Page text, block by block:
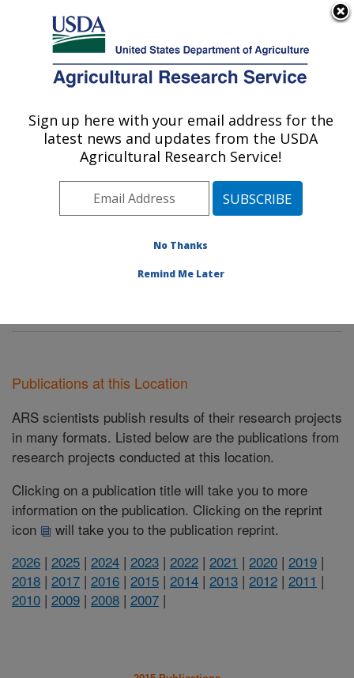
Here's how you know
Agricultural Research Service
U.S. DEPARTMENT OF AGRICULTURE
Tropical Plant Genetic Resources and
Disease Research: Hilo, HI
Pacific West Area Hilo, Hawaii»
Tropical Plant Genetic Resources and Disease
Publications at this Location
Publications at this Location
ARS scientists publish results of their research projects
in many formats. Listed below are the publications from
research projects conducted at this location.
Clicking on a publication title will take you to more
information on the publication. Clicking on the reprint
icon
will take you to the publication reprint.
2026 | 2025 | 2024 | 2023 | 2022 | 2021 | 2020 | 2019 |
2018 | 2017 | 2016 | 2015 | 2014 | 2013 | 2012 | 2011 |
2010 | 2009 | 2008 | 2007 |
Sign up here with your email address for the
latest news and updates from the USDA
Agricultural Research Service!
No Thanks
Remind Me Later